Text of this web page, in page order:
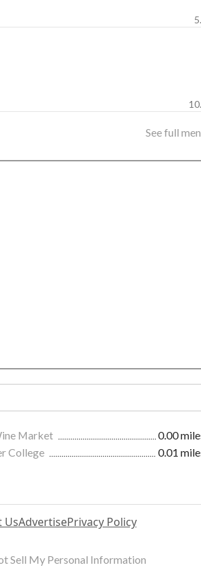
See full
Market
0.00
College
0.01
UsAdvertisePrivacy Policy
Sell My Personal Information